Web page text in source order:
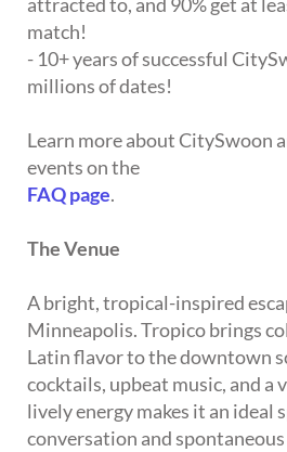
match!
- 10+ years of successful
millions of dates!
Learn more about CitySwoon
events on the
FAQ page.
The Venue
A bright, tropical-inspired
Minneapolis. Tropico brings
Latin flavor to the downtown
cocktails, upbeat music, and a
lively energy makes it an ideal
conversation and